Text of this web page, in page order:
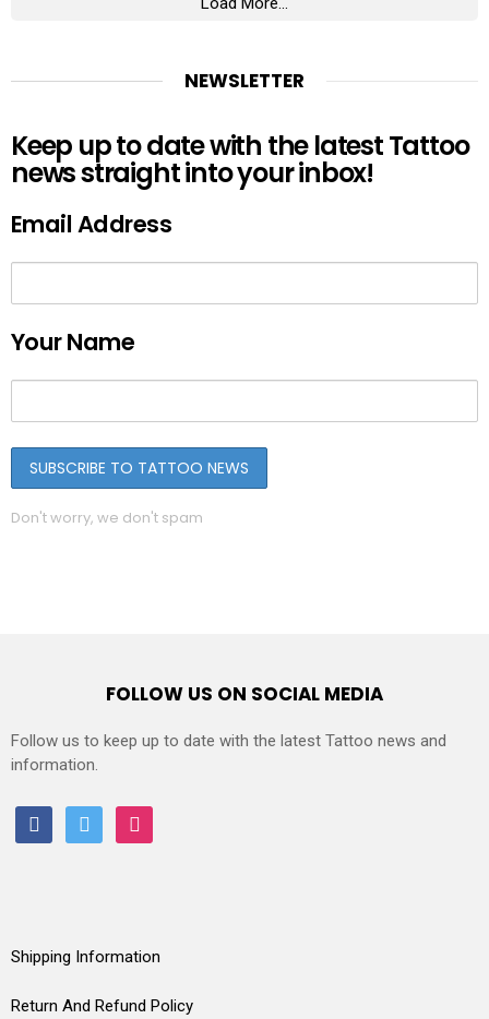
NEWSLETTER
Keep up to date with the latest Tattoo
news straight into your inbox!
Email Address
Your Name
Don't worry, we don't spam
FOLLOW US ON SOCIAL MEDIA
Follow us to keep up to date with the latest Tattoo news and
information.
facebooktwitter instagram
Shipping Information
Return And Refund Policy